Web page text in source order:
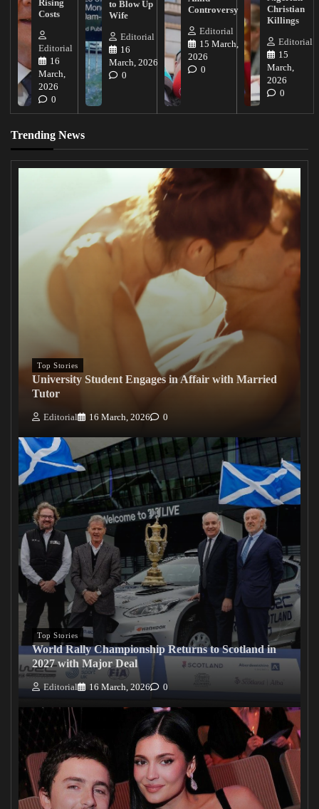
Rising
Costs
Editorial
16
March,
2026
0
to Blow Up
Wife
Editorial
16
March, 2026
0
Controversy
Editorial
15 March,
2026
0
Christian
Killings
Editorial
15
March,
2026
0
Trending News
Top Stories
University Student Engages in Affair with Married
Tutor
Editorial 16 March, 2026 0
Top Stories
World Rally Championship Returns to Scotland in
2027 with Major Deal
Editorial 16 March, 2026 0